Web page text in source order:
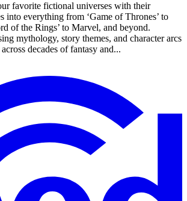
favorite fictional universes with their
into everything from ‘Game of Thrones’ to
of the Rings’ to Marvel, and beyond.
mythology, story themes, and character arcs
decades of fantasy and...